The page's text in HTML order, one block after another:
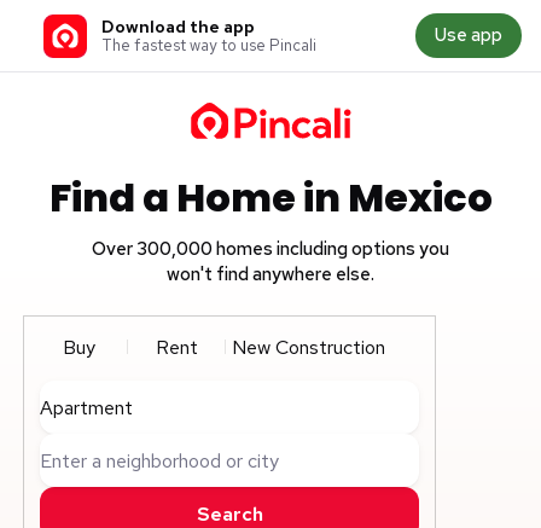
Download the app
The fastest way to use Pincali Use app
Find a Home in Mexico
Over 300,000 homes including options you
won't find anywhere else.
Buy Rent New Construction
Apartment
Enter a neighborhood or city
Search